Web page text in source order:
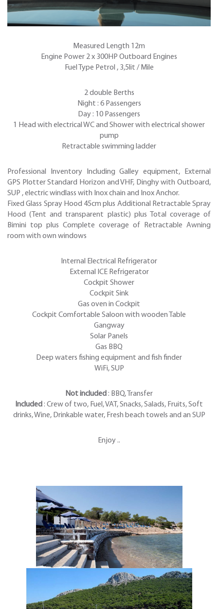
Measured Length 12m
Engine Power 2 x 300HP Outboard Engines
Fuel Type Petrol , 3,5lit / Mile
2 double Berths
Night : 6 Passengers
Day : 10 Passengers
1 Head with electrical WC and Shower with electrical shower
pump
Retractable swimming ladder
Professional Inventory Including Galley equipment, External
GPS Plotter Standard Horizon and VHF, Dinghy with Outboard,
SUP , electric windlass with Inox chain and Inox Anchor.
Fixed Glass Spray Hood 45cm plus Additional Retractable Spray
Hood (Tent and transparent plastic) plus Total coverage of
Bimini top plus Complete coverage of Retractable Awning
room with own windows
Internal Electrical Refrigerator
External ICE Refrigerator
Cockpit Shower
Cockpit Sink
Gas oven in Cockpit
Cockpit Comfortable Saloon with wooden Table
Gangway
Solar Panels
Gas BBQ
Deep waters fishing equipment and fish finder
WiFi, SUP
Not included : BBQ, Transfer
Included : Crew of two, Fuel, VAT, Snacks, Salads, Fruits, Soft
drinks, Wine, Drinkable water, Fresh beach towels and an SUP
Enjoy ..